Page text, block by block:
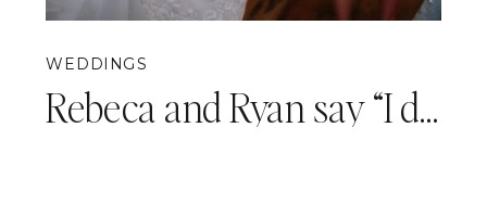
Rebeca and Ryan say “I do!” {White Barn Wedding Photography}
WEDDINGS